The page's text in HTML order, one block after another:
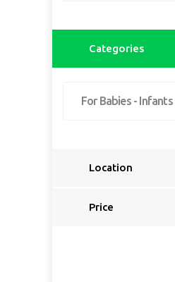
Categories
For Babies - Infants
Location
Select a country...
Price